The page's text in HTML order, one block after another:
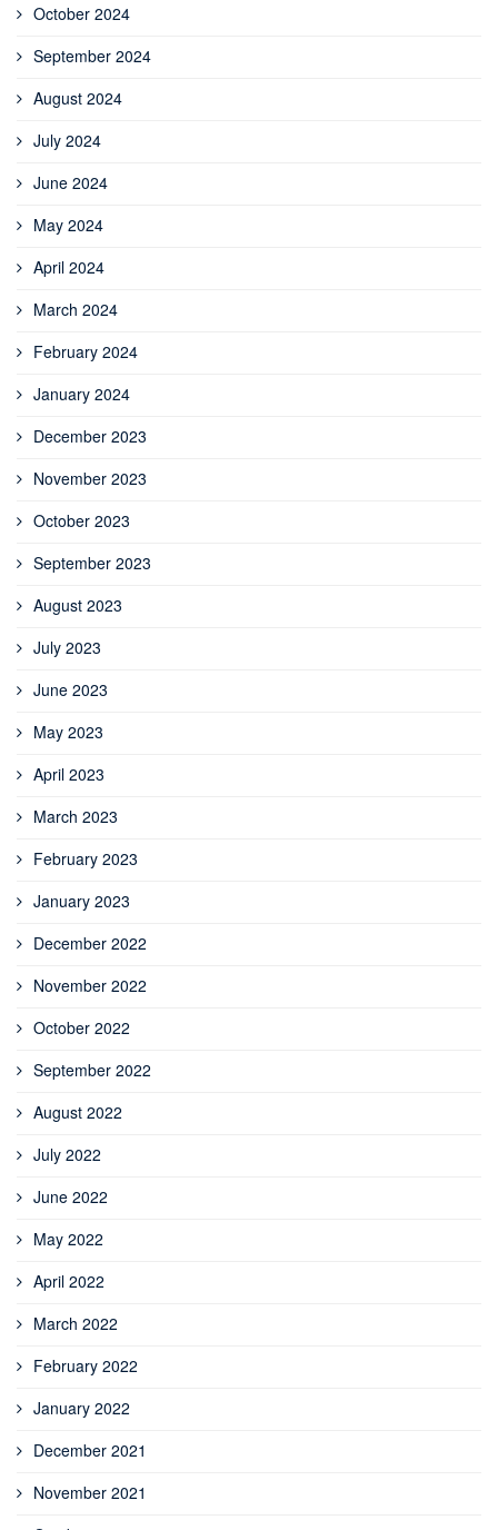
October 2024
September 2024
August 2024
July 2024
June 2024
May 2024
April 2024
March 2024
February 2024
January 2024
December 2023
November 2023
October 2023
September 2023
August 2023
July 2023
June 2023
May 2023
April 2023
March 2023
February 2023
January 2023
December 2022
November 2022
October 2022
September 2022
August 2022
July 2022
June 2022
May 2022
April 2022
March 2022
February 2022
January 2022
December 2021
November 2021